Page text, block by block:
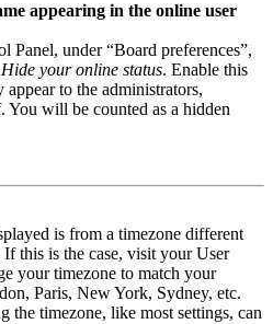
appearing in the online user
Panel, under “Board preferences”,
Hide your online status. Enable this
to the administrators,
You will be counted as a hidden
is from a timezone different
this is the case, visit your User
your timezone to match your
Paris, New York, Sydney, etc.
the timezone, like most settings, can